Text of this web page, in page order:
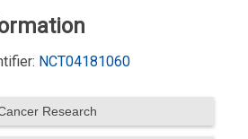
NCT04181060
Research